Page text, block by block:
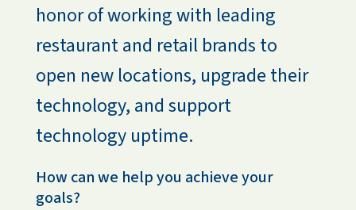
honor of working with leading
restaurant and retail brands to
open new locations, upgrade their
technology, and support
technology uptime.
How can we help you achieve your
goals?